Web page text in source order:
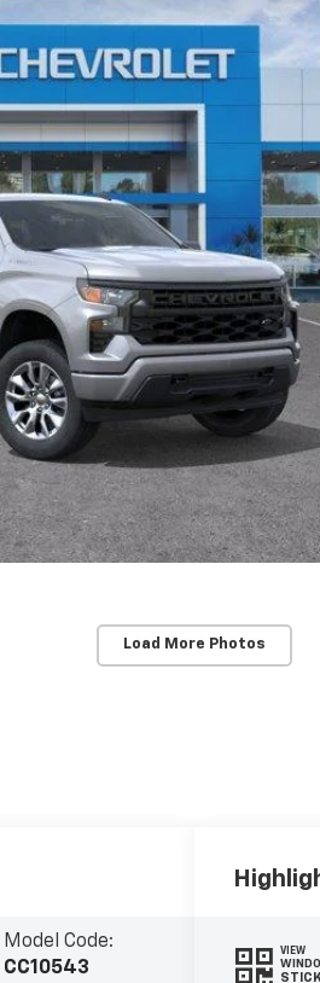
Load More Photos
Model Code:
CC10543
VIEW